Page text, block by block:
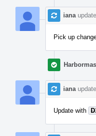
iana
Pick up
iana
Update with